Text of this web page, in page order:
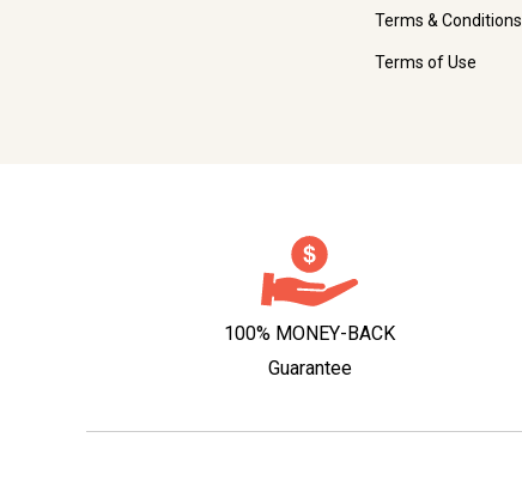
Terms & Conditions
Terms of Use
100% MONEY-BACK
Guarantee